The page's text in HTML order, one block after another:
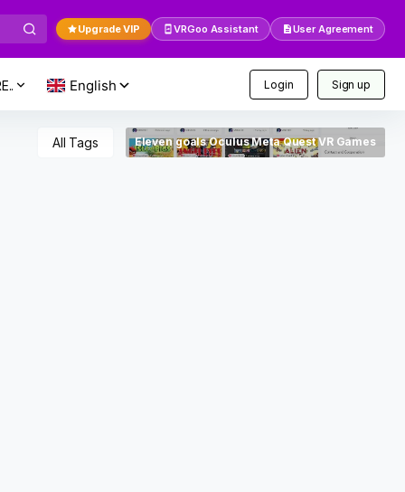
Upgrade VIP VRGoo Assistant User Agreement
Login Sign up
All Tags Eleven goals Oculus Meta Quest VR Games